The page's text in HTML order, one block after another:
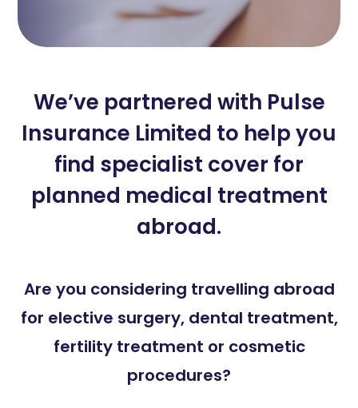
We’ve partnered with Pulse
Insurance Limited to help you
find specialist cover for
planned medical treatment
abroad.
Are you considering travelling abroad
for elective surgery, dental treatment,
fertility treatment or cosmetic
procedures?